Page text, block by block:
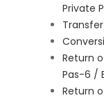
Private
Return
Pas-6 /
Return